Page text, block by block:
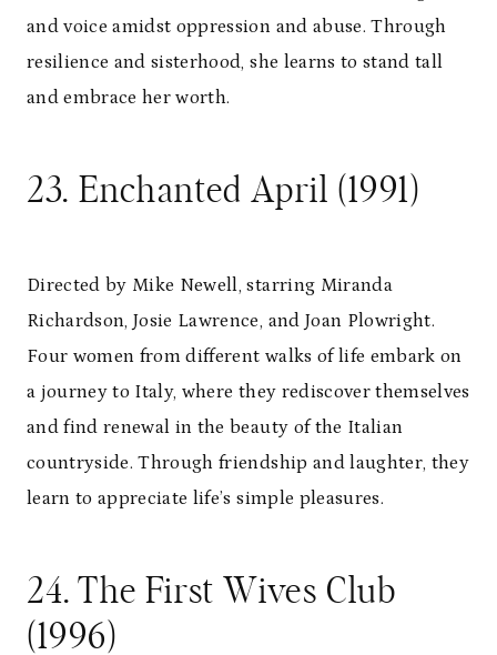
and voice amidst oppression and abuse. Through
resilience and sisterhood, she learns to stand tall
and embrace her worth.
23. Enchanted April (1991)
Directed by Mike Newell, starring Miranda
Richardson, Josie Lawrence, and Joan Plowright.
Four women from different walks of life embark on
a journey to Italy, where they rediscover themselves
and find renewal in the beauty of the Italian
countryside. Through friendship and laughter, they
learn to appreciate life’s simple pleasures.
24. The First Wives Club
(1996)